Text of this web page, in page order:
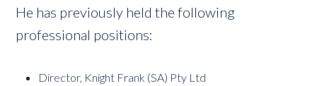
He has previously held the following
professional positions:
Director, Knight Frank (SA) Pty Ltd